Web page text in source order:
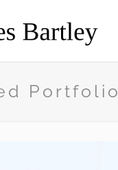
Portfolio